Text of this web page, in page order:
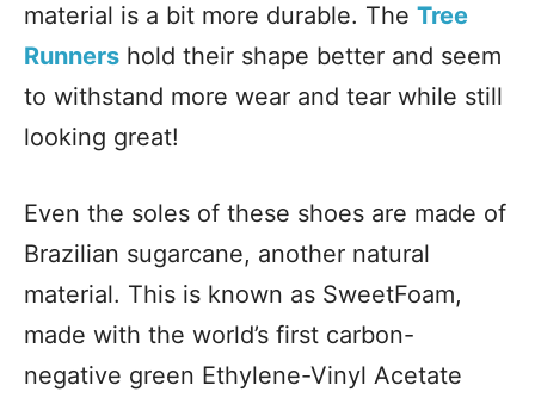
material is a bit more durable. The Tree
Runners hold their shape better and seem
to withstand more wear and tear while still
looking great!
Even the soles of these shoes are made of
Brazilian sugarcane, another natural
material. This is known as SweetFoam,
made with the world’s first carbon-
negative green Ethylene-Vinyl Acetate